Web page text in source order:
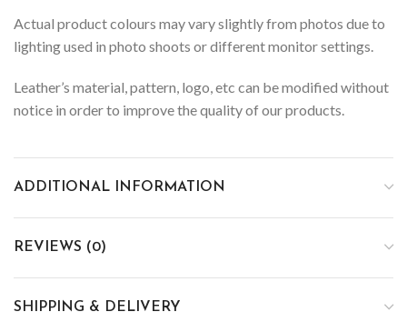
Actual product colours may vary slightly from photos due to
lighting used in photo shoots or different monitor settings.
Leather’s material, pattern, logo, etc can be modified without
notice in order to improve the quality of our products.
ADDITIONAL INFORMATION
REVIEWS (0)
SHIPPING & DELIVERY